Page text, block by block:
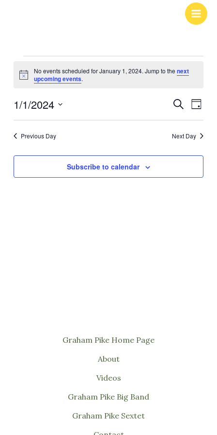
for
1,
2024
Notice
No events scheduled for January 1, 2024. Jump to the next
upcoming events.
Events
Search
and
Navigation
SearchEvent
Views
Day
1/1/2024
Select
date.
Previous Day Next Day
Subscribe to calendar
Graham Pike Home Page
About
Videos
Graham Pike Big Band
Graham Pike Sextet